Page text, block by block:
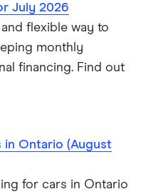
July 2026
flexible way to
monthly
financing. Find out
in Ontario (August
for cars in Ontario